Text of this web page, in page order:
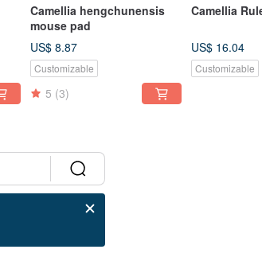
Camellia hengchunensis
mouse pad
US$ 8.87
Customizable
5 (3)
Camellia
US$ 16.04
Customizable